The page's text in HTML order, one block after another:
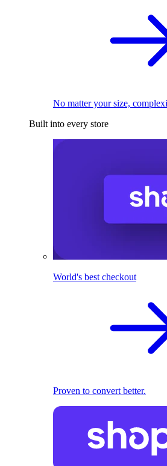
No matter your size,
Built into every store
World's best checkout
Proven to convert better.